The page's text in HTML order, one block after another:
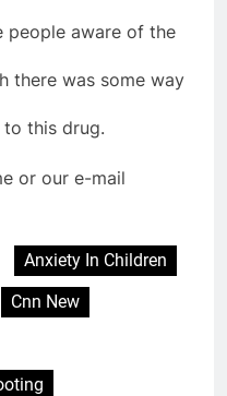
people aware of the
there was some way
this drug.
or our e-mail
Anxiety In Children
Cnn New